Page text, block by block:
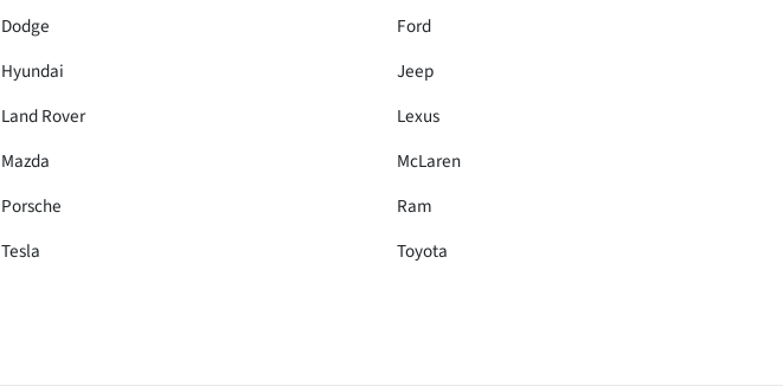
Dodge
Ford
Hyundai
Jeep
Land Rover
Lexus
Mazda
McLaren
Porsche
Ram
Tesla
Toyota